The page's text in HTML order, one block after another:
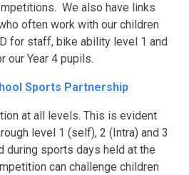
We also have links
often work with our children
for staff, bike ability level 1 and
our Year 4 pupils.
Sports Partnership
at all levels. This is evident
level 1 (self), 2 (Intra) and 3
during sports days held at the
can challenge children